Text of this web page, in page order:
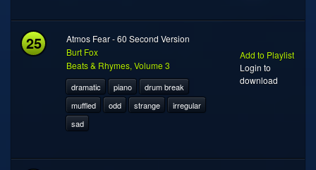
25
Atmos Fear - 60 Second Version
Burt Fox
Beats & Rhymes, Volume 3
dramatic piano
drum break
muffled
odd strange
irregular
sad
Add to Playlist
Login to
download